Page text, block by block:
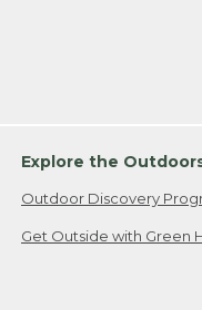
Explore the
Outdoor Discovery
Get Outside with Green